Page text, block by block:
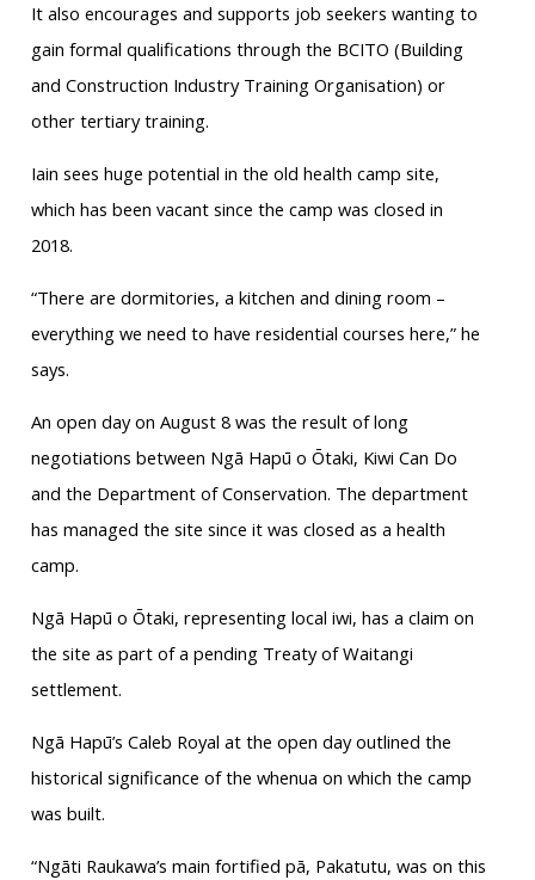
It also encourages and supports job seekers wanting to
gain formal qualifications through the BCITO (Building
and Construction Industry Training Organisation) or
other tertiary training.
Iain sees huge potential in the old health camp site,
which has been vacant since the camp was closed in
2018.
“There are dormitories, a kitchen and dining room –
everything we need to have residential courses here,” he
says.
An open day on August 8 was the result of long
negotiations between Ngā Hapū o Ōtaki, Kiwi Can Do
and the Department of Conservation. The department
has managed the site since it was closed as a health
camp.
Ngā Hapū o Ōtaki, representing local iwi, has a claim on
the site as part of a pending Treaty of Waitangi
settlement.
Ngā Hapū’s Caleb Royal at the open day outlined the
historical significance of the whenua on which the camp
was built.
“Ngāti Raukawa’s main fortified pā, Pakatutu, was on this